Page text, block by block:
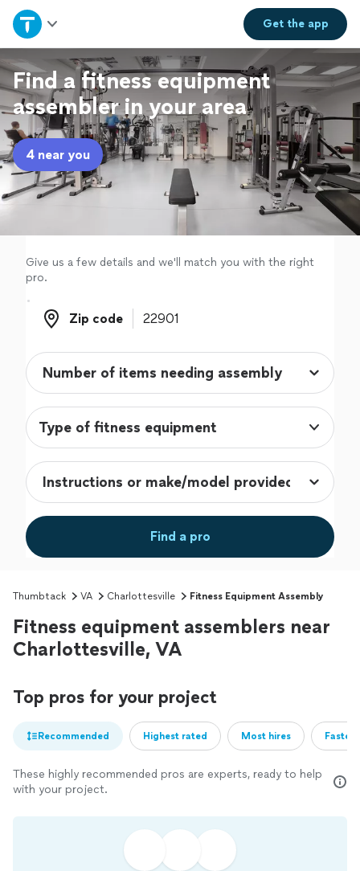
Get theapp
Home
Explore Services
Join as a pro
Sign up
Find a fitness equipment
assembler in your area
4 near you
Give us a few details and we'll match you with the right
pro.
Zip code
Zip code
Type of fitness equipment
Find a pro
Thumbtack VA Charlottesville Fitness Equipment Assembly
Fitness equipment assemblers near
Charlottesville, VA
Top pros for your project
Recommended Highest rated Most hires
These highly recommended pros are experts, ready to help
with your project.